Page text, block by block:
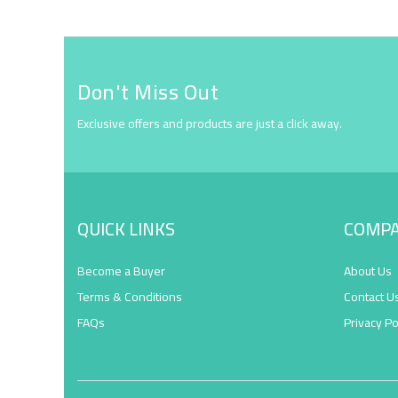
Don't Miss Out
Exclusive offers and products are just a click away.
QUICK LINKS
Become a Buyer
Terms & Conditions
FAQs
About Us
Contact
Privacy